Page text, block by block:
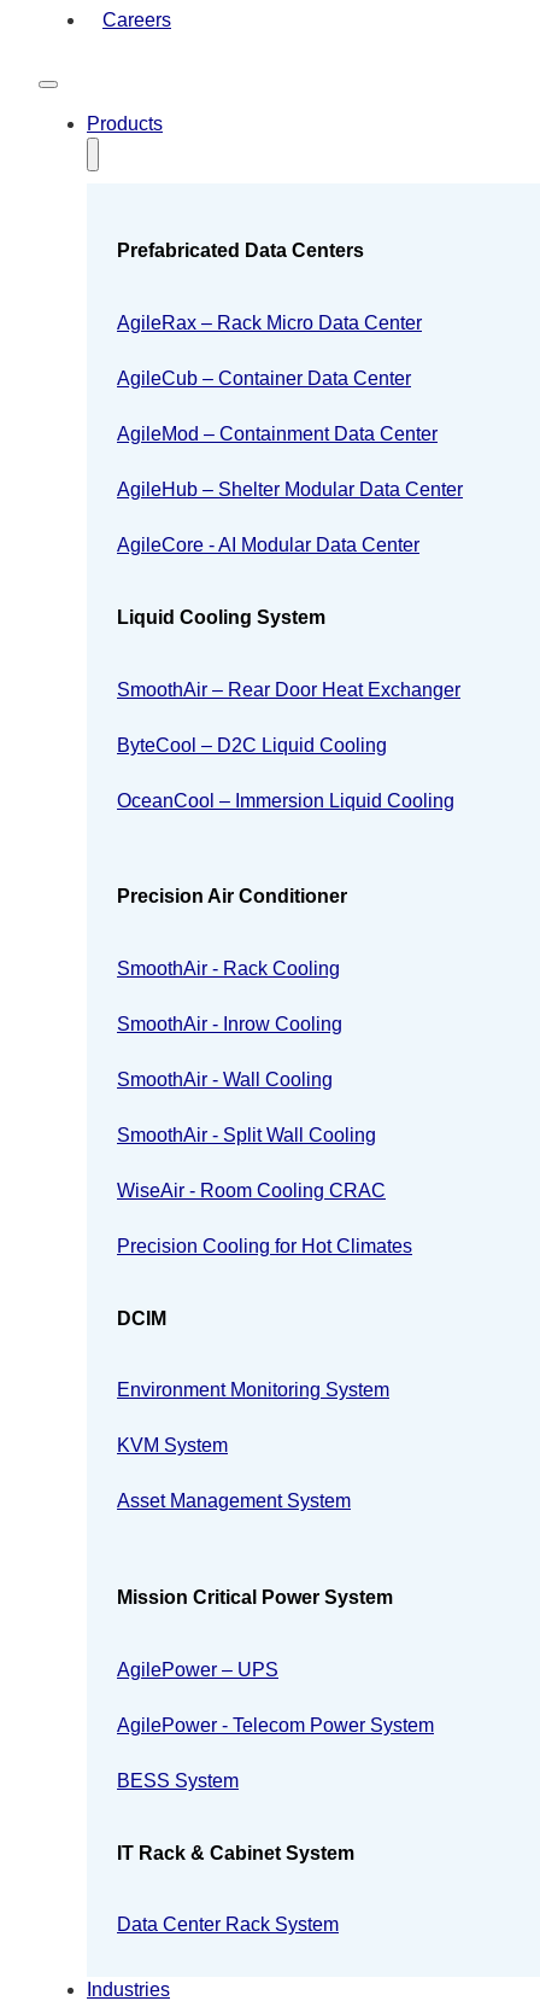
Careers
Products
Prefabricated Data Centers
AgileRax – Rack Micro Data Center
AgileCub – Container Data Center
AgileMod – Containment Data Center
AgileHub – Shelter Modular Data Center
AgileCore - AI Modular Data Center
Liquid Cooling System
SmoothAir – Rear Door Heat Exchanger
ByteCool – D2C Liquid Cooling
OceanCool – Immersion Liquid Cooling
Precision Air Conditioner
SmoothAir - Rack Cooling
SmoothAir - Inrow Cooling
SmoothAir - Wall Cooling
SmoothAir - Split Wall Cooling
WiseAir - Room Cooling CRAC
Precision Cooling for Hot Climates
DCIM
Environment Monitoring System
KVM System
Asset Management System
Mission Critical Power System
AgilePower – UPS
AgilePower - Telecom Power System
BESS System
IT Rack & Cabinet System
Data Center Rack System
Industries